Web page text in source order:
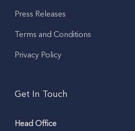
Press Releases
Terms and Conditions
Privacy Policy
Get In Touch
Head Office